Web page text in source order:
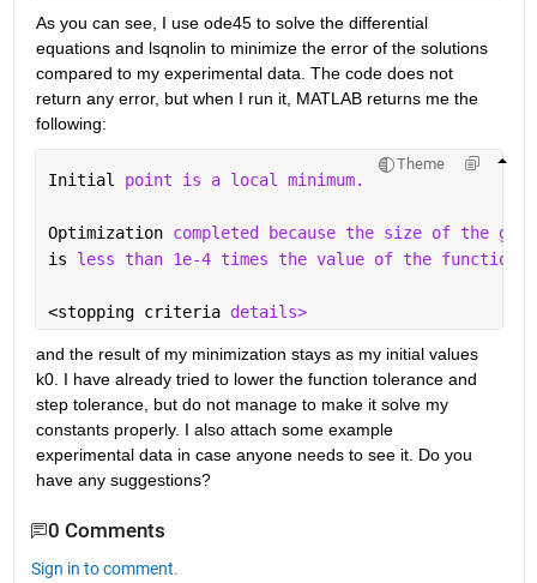
As you can see, I use ode45 to solve the differential
equations and lsqnolin to minimize the error of the solutions
compared to my experimental data. The code does not
return any error, but when I run it, MATLAB returns me the
following:
Theme
Initial point is a local minimum.
Optimization completed because the size of the
is less than 1e-4 times the value of the function
<stopping criteria details>
and the result of my minimization stays as my initial values
k0. I have already tried to lower the function tolerance and
step tolerance, but do not manage to make it solve my
constants properly. I also attach some example
experimental data in case anyone needs to see it. Do you
have any suggestions?
0 Comments
Sign in to comment.